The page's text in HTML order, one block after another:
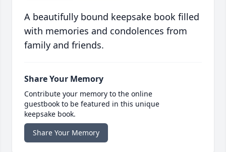
A beautifully bound keepsake book filled
with memories and condolences from
family and friends.
Share Your Memory
Contribute your memory to the online
guestbook to be featured in this unique
keepsake book.
Share Your Memory